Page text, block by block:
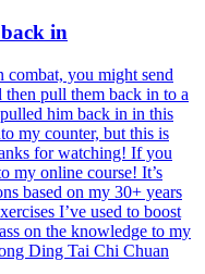
in
combat, you might send
then pull them back in to a
him back in in this
my counter, but this is
for watching! If you
my online course! It’s
based on my 30+ years
I’ve used to boost
on the knowledge to my
Ding Tai Chi Chuan